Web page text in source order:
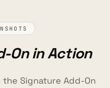
On in Action
Signature Add-On